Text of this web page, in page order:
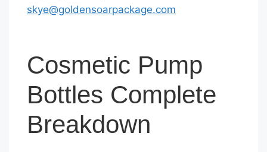
skye@goldensoarpackage.com
Cosmetic Pump
Bottles Complete
Breakdown